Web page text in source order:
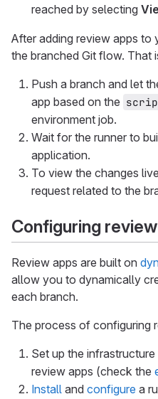
reached by selecting
After adding review apps
the branched Git flow. That
Push a branch and let
app based on the
environment job.
Wait for the runner to
application.
To view the changes
request related to the
Configuring
Review apps are built on
allow you to dynamically
each branch.
The process of configuring
Set up the
review apps (check the
Install and configure a